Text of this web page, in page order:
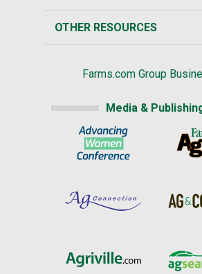
OTHER RESOURCES
Farms.com Group
Media &